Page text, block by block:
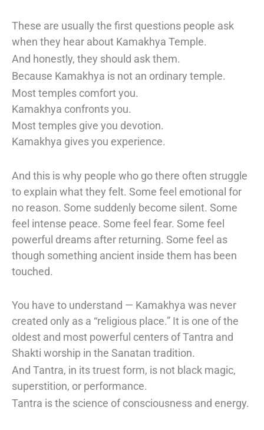
These are usually the first questions people ask
when they hear about Kamakhya Temple.
And honestly, they should ask them.
Because Kamakhya is not an ordinary temple.
Most temples comfort you.
Kamakhya confronts you.
Most temples give you devotion.
Kamakhya gives you experience.
And this is why people who go there often struggle
to explain what they felt. Some feel emotional for
no reason. Some suddenly become silent. Some
feel intense peace. Some feel fear. Some feel
powerful dreams after returning. Some feel as
though something ancient inside them has been
touched.
You have to understand — Kamakhya was never
created only as a “religious place.” It is one of the
oldest and most powerful centers of Tantra and
Shakti worship in the Sanatan tradition.
And Tantra, in its truest form, is not black magic,
superstition, or performance.
Tantra is the science of consciousness and energy.